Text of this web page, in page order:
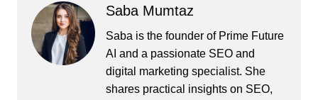
Saba Mumtaz
Saba is the founder of Prime Future
AI and a passionate SEO and
digital marketing specialist. She
shares practical insights on SEO,